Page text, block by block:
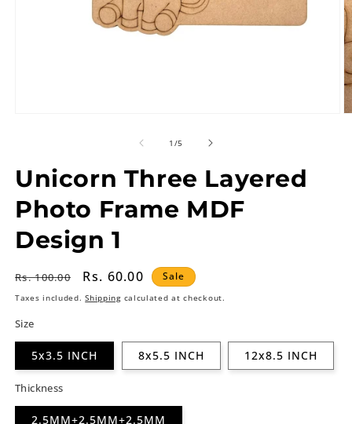
1 /of
5
Unicorn Three Layered
Photo Frame MDF
Design 1
Regular
price
Rs. 100.00
Sale
price
Rs. 60.00 Sale
Taxes included.Shippingcalculated at checkout.
Size
5x3.5 INCH 8x5.5 INCH 12x8.5 INCH
Thickness
2.5MM+2.5MM+2.5MM